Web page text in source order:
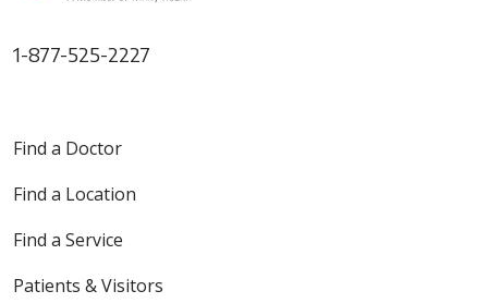
1-877-525-2227
Find a Doctor
Find a Location
Find a Service
Patients & Visitors